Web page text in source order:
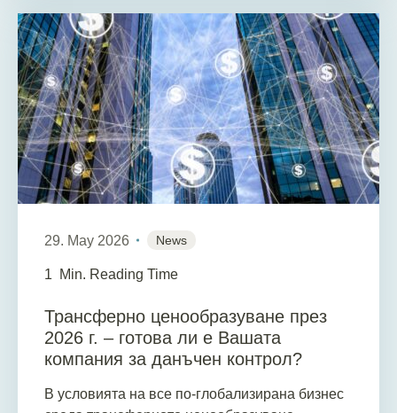
29. May 2026 News
1 Min. Reading Time
Трансферно ценообразуване през
2026 г. – готова ли е Вашата
компания за данъчен контрол?
В условията на все по-глобализирана бизнес